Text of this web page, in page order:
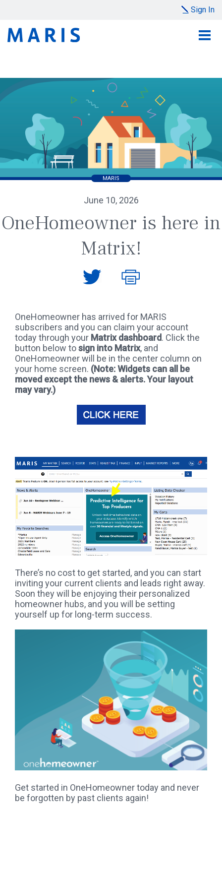
Sign In
MARIS
June 10, 2026
OneHomeowner is here in
Matrix!
OneHomeowner has arrived for MARIS
subscribers and you can claim your account
today through your Matrix dashboard. Click the
button below tosign into Matrix, and
OneHomeowner will be in the center column on
your home screen. (Note: Widgets can all be
moved except the news & alerts. Your layout
may vary.)
There’s no cost to get started, and you can start
inviting your current clients and leads right away.
Soon they will be enjoying their personalized
homeowner hubs, and you will be setting
yourself up for long-term success.
Get started in OneHomeowner today and never
be forgotten by past clients again!